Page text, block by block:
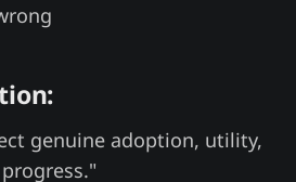
genuine adoption, utility,